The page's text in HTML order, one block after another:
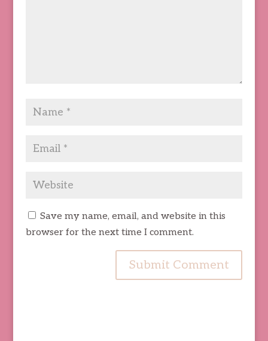
Save my name, email, and website in this
browser for the next time I comment.